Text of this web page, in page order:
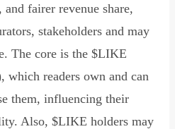
fairer revenue share,
stakeholders and may
The core is the $LIKE
which readers own and can
them, influencing their
Also, $LIKE holders may